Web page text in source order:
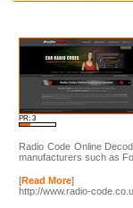
PR: 3
Radio Code Online
manufacturers such as
[Read More]
http://www.radio-